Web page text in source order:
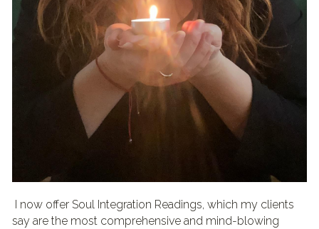
say are the most comprehensive and mind-blowing